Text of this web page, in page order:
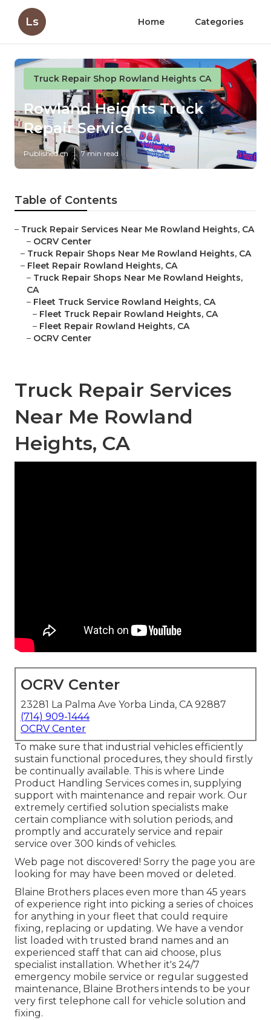
Ls Home Categories
Truck Repair Shop Rowland Heights CA
Rowland Heights Truck
Repair Service
Published en 7 min read
Table of Contents
– Truck Repair Services Near Me Rowland Heights, CA
– OCRV Center
– Truck Repair Shops Near Me Rowland Heights, CA
– Fleet Repair Rowland Heights, CA
– Truck Repair Shops Near Me Rowland Heights,
CA
– Fleet Truck Service Rowland Heights, CA
– Fleet Truck Repair Rowland Heights, CA
– Fleet Repair Rowland Heights, CA
– OCRV Center
Truck Repair Services
Near Me Rowland
Heights, CA
OCRV Center
23281 La Palma Ave Yorba Linda, CA 92887
(714) 909-1444
OCRV Center
To make sure that industrial vehicles efficiently
sustain functional procedures, they should firstly
be continually available. This is where Linde
Product Handling Services comes in, supplying
support with maintenance and repair work. Our
extremely certified solution specialists make
certain compliance with solution periods, and
promptly and accurately service and repair
service over 300 kinds of vehicles.
Web page not discovered! Sorry the page you are
looking for may have been moved or deleted.
Blaine Brothers places even more than 45 years
of experience right into picking a series of choices
for anything in your fleet that could require
fixing, replacing or updating. We have a vendor
list loaded with trusted brand names and an
experienced staff that can aid choose, plus
specialist installation. Whether it's 24/7
emergency mobile service or regular suggested
maintenance, Blaine Brothers intends to be your
very first telephone call for vehicle solution and
fixing.